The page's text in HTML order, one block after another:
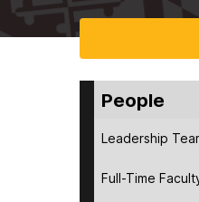
People
Leadership
Full-Time